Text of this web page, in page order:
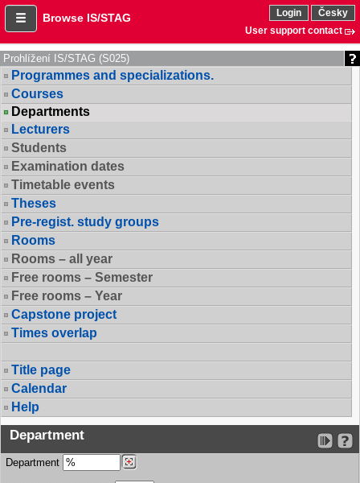
Browse IS/STAG Login
Česky
User support contact
Prohlížení IS/STAG (S025)
Programmes and specializations.
Courses
Departments
Lecturers
Students
Examination dates
Timetable events
Theses
Pre-regist. study groups
Rooms
Rooms – all year
Free rooms – Semester
Free rooms – Year
Capstone project
Times overlap
Title page
Calendar
Help
Department
Department